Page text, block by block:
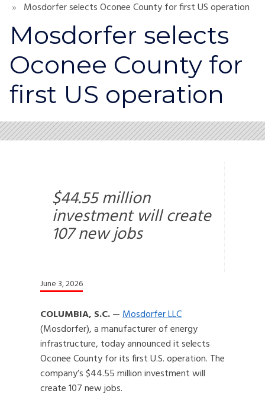
Mosdorfer selects Oconee County for first US operation
Mosdorfer selects
Oconee County for
first US operation
$44.55 million
investment will create
107 new jobs
June 3, 2026
COLUMBIA, S.C.—Mosdorfer LLC
(Mosdorfer), a manufacturer of energy
infrastructure, today announced it selects
Oconee County for its first U.S. operation. The
company’s $44.55 million investment will
create 107 new jobs.